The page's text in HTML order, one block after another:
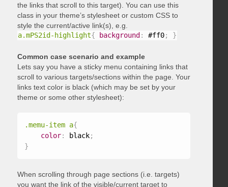
the links that scroll to this target). You can use this
class in your theme’s stylesheet or custom CSS to
style the current/active link(s), e.g.
a.mPS2id-highlight{ background : #ff0; }
Common case scenario and example
Lets say you have a sticky menu containing links that
scroll to various targets/sections within the page. Your
links text color is black (which may be set by your
theme or some other stylesheet):
.memu-item a{
color: black;
}
When scrolling through page sections (i.e. targets)
you want the link of the visible/current target to